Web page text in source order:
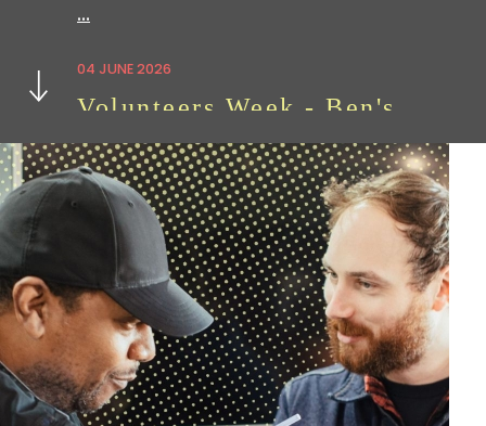
…
04 JUNE 2026
Volunteers Week - Ben's
Volunteering withhootis a great way
to build skills which can be useful in all
sorts of…
07 APRIL 2026
We're Hiring: Now Closed
We are currently looking for an
experienced administration officer:
Next